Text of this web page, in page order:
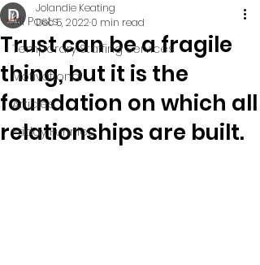
All Posts
Temporary Staffing Services
Motivational
Articles
Friday Funnies
Trust can be a fragile
thing, but it is the
foundation on which all
relationships are built.
Jolandie Keating
Dec 5, 2022 0 min read